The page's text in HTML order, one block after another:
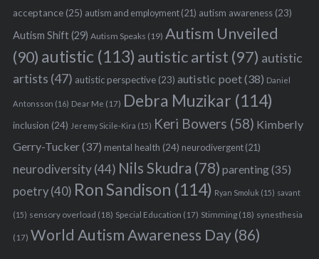
acceptance(25) autism and employment(21) autism awareness(23)
Autism Shift(29) Autism Speaks (19) Autism Unveiled
(90) autistic (113) autistic artist (97) autistic
artists (47) autistic perspective(23) autistic poet(38) Daniel
Antonsson (16) Dear Me (17) Debra Muzikar (114)
inclusion (24) Jeremy Sicile-Kira (15) Keri Bowers (58) Kimberly
Gerry-Tucker(37) mental health (24) neurodivergent(21)
neurodiversity(44) Nils Skudra (78) parenting(35)
poetry(40) Ron Sandison (114) Ryan Smoluk (15) savant
(15) sensory overload (18) Special Education (17) Stimming(18) synesthesia
(17) World Autism Awareness Day(86)